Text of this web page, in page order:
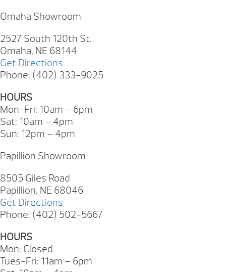
Omaha Showroom
2527 South 120th St.
Omaha, NE 68144
Get Directions
Phone: (402) 333-9025
HOURS
Mon-Fri: 10am – 6pm
Sat: 10am – 4pm
Sun: 12pm – 4pm
Papillion Showroom
8505 Giles Road
Papillion, NE 68046
Get Directions
Phone: (402) 502-5667
HOURS
Mon: Closed
Tues-Fri: 11am – 6pm